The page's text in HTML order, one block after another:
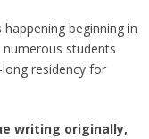
beginning in
numerous students
residency for
writing originally,